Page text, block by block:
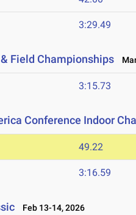
3:29.49
Field Championships
3:15.73
Conference Indoor
49.22
3:16.59
Feb 13-14, 2026